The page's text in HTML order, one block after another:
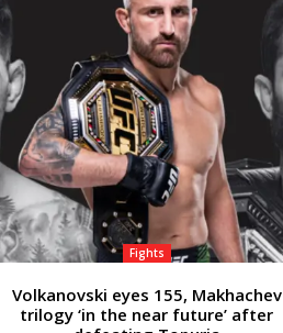
Fights
Volkanovski eyes 155, Makhachev
trilogy ‘in the near future’ after